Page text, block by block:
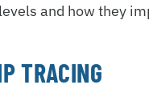
and how they
TRACING